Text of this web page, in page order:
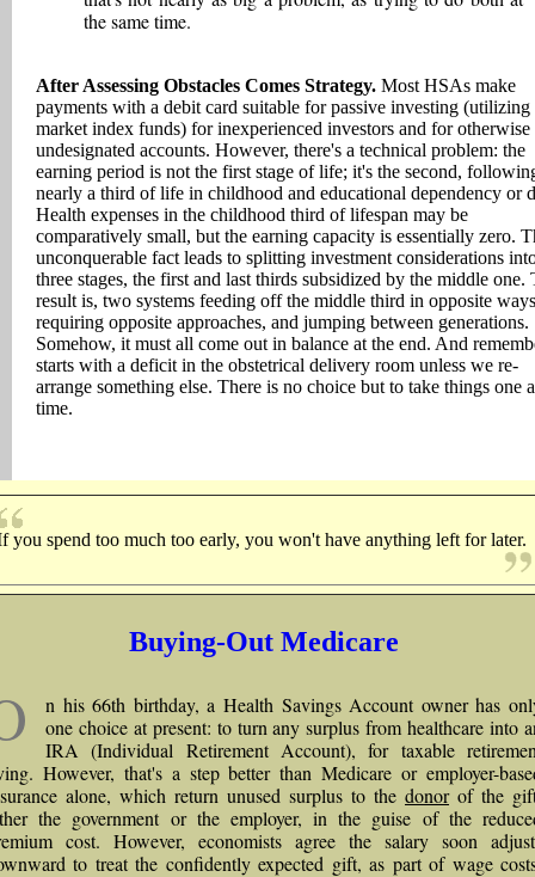
the same time.
After Assessing Obstacles Comes Strategy. Most HSAs make
payments with a debit card suitable for passive investing (utilizing
market index funds) for inexperienced investors and for otherwise
undesignated accounts. However, there's a technical problem: the
earning period is not the first stage of life; it's the second,
nearly a third of life in childhood and educational dependency or
Health expenses in the childhood third of lifespan may be
comparatively small, but the earning capacity is essentially zero.
unconquerable fact leads to splitting investment considerations
three stages, the first and last thirds subsidized by the middle one.
result is, two systems feeding off the middle third in opposite
requiring opposite approaches, and jumping between generations.
Somehow, it must all come out in balance at the end. And
starts with a deficit in the obstetrical delivery room unless we re-
arrange something else. There is no choice but to take things one
time.
you spend too much too early, you won't have anything left for later.
Buying-Out Medicare
n his 66th birthday, a Health Savings Account owner has
one choice at present: to turn any surplus from healthcare into
IRA (Individual Retirement Account), for taxable
However, that's a step better than Medicare or employer-
alone, which return unused surplus to the donorof the
the government or the employer, in the guise of the
cost. However, economists agree the salary soon
to treat the confidently expected gift, as part of wage